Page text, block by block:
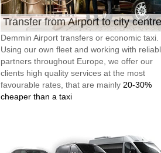
Transfer from Airport to city centre
Demmin Airport transfers or economic taxi.
Using our own fleet and working with
partners throughout Europe, we offer our
clients high quality services at the most
favourable rates, that are mainly 20-30%
cheaper than a taxi